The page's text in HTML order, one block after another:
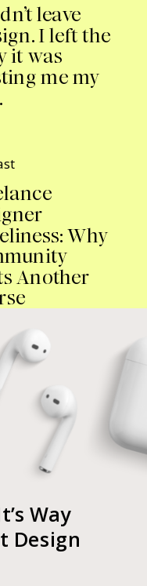
leave
I left the
it was
me my
Why
Another
Way
Design